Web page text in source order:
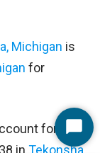
Michigan is
for
for 15%
in Tekonsha,
Start